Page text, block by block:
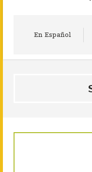
En Español